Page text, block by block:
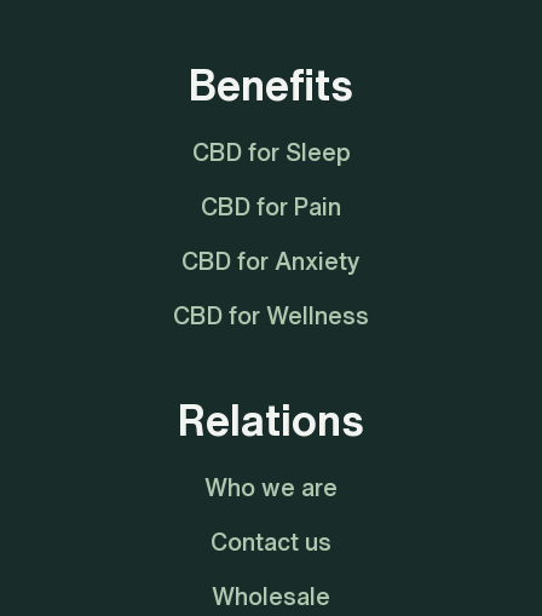
Benefits
CBD for Sleep
CBD for Pain
CBD for Anxiety
CBD for Wellness
Relations
Who we are
Contact us
Wholesale